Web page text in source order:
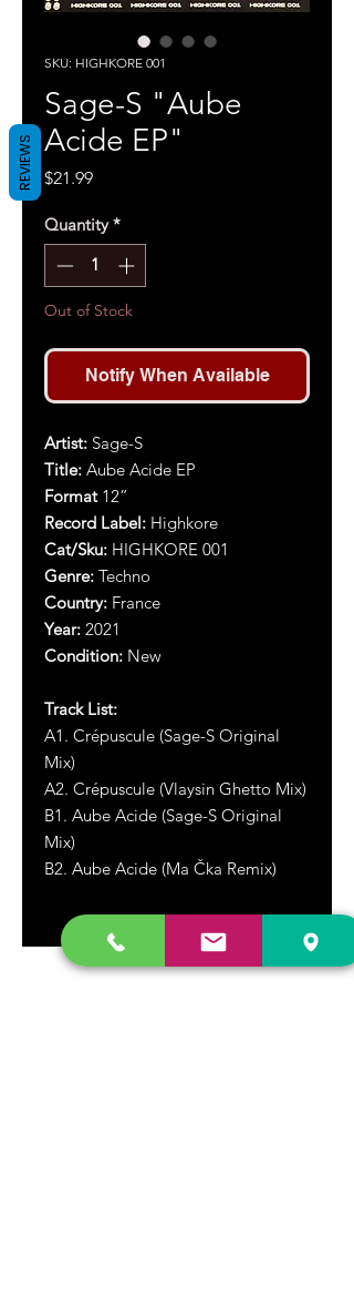
SKU: HIGHKORE 001
Sage-S "Aube
Acide EP"
$21.99Price
Quantity *
Out of Stock
Notify When Available
Artist: Sage-S
Title: Aube Acide EP
Format12”
Record Label: Highkore
Cat/Sku: HIGHKORE 001
Genre: Techno
Country: France
Year: 2021
Condition: New
Track List:
A1. Crépuscule (Sage-S Original
Mix)
A2. Crépuscule (Vlaysin Ghetto Mix)
B1. Aube Acide (Sage-S Original
Mix)
B2. Aube Acide (Ma Čka Remix)
REVIEWS